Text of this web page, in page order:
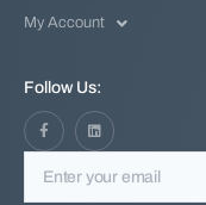
My Account
Follow Us: